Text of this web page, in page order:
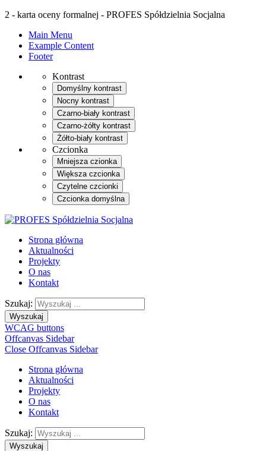
2 - karta oceny formalnej - PROFES Spółdzielnia Socjalna
Main Menu
Example Content
Footer
Kontrast
Domyślny kontrast
Nocny kontrast
Czarno-biały kontrast
Czarno-żółty kontrast
Żółto-biały kontrast
Czcionka
Mniejsza czionka
Większa czcionka
Czytelne czcionki
Czcionka domyślna
Strona główna
Aktualności
Projekty
O nas
Kontakt
Szukaj:
Wyszukaj
WCAG buttons
Offcanvas Sidebar
Close Offcanvas Sidebar
Strona główna
Aktualności
Projekty
O nas
Kontakt
Szukaj:
Wyszukaj